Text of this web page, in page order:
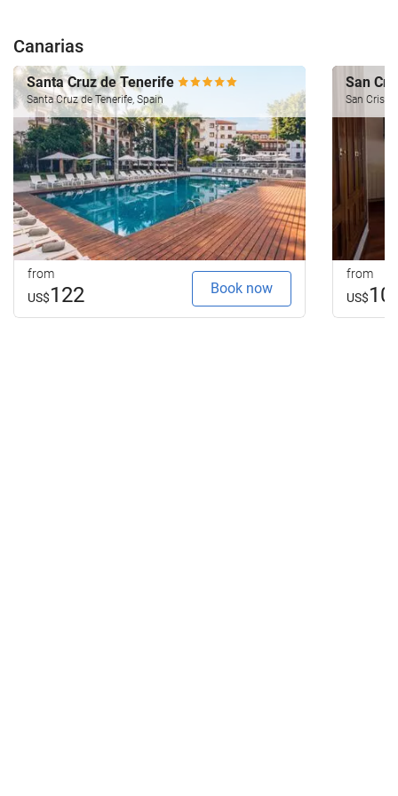
Canarias
Santa Cruz de Tenerife
Santa Cruz de Tenerife, Spain
from
US$122 Book now
San
San
from
US$